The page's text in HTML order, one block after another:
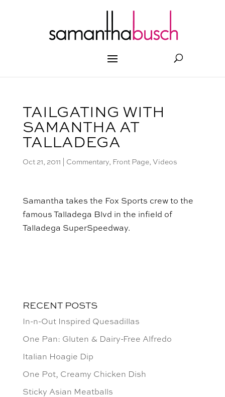
TAILGATING WITH
SAMANTHA AT
TALLADEGA
Oct 21, 2011 Commentary, Front Page, Videos
Samantha takes the Fox Sports crew to the
famous Talladega Blvd in the infield of
Talladega SuperSpeedway.
RECENT POSTS
In-n-Out Inspired Quesadillas
One Pan: Gluten & Dairy-Free Alfredo
Italian Hoagie Dip
One Pot, Creamy Chicken Dish
Sticky Asian Meatballs